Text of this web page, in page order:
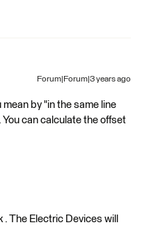
Forum|Forum|3 years ago
mean by "in the same line
can calculate the offset
The Electric Devices will